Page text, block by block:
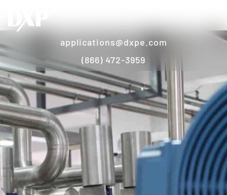
applications@dxpe.com
(866) 472-3959